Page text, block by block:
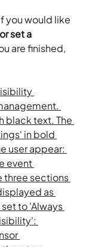
you would like
set a
are finished,